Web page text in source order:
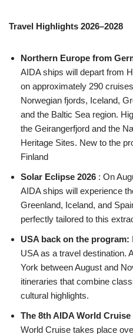
Travel Highlights 2026–2028
Northern Europe from
AIDA ships will depart from
on approximately 290
Norwegian fjords, Iceland,
and the Baltic Sea region.
the Geirangerfjord and the
Heritage Sites. New to the
Finland
Solar Eclipse 2026 : On
AIDA ships will experience
Greenland, Iceland, and
perfectly tailored to this
USA back on the program:
USA as a travel destination.
York between August and
itineraries that combine
cultural highlights.
The 8th AIDA World Cruise
World Cruise takes place